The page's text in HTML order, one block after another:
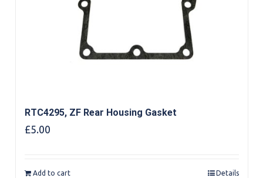
RTC4295, ZF Rear Housing Gasket
£5.00
Add to cart Details